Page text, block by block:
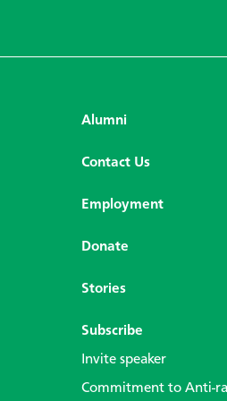
Alumni
Contact Us
Employment
Donate
Stories
Subscribe
Invite speaker
Commitment to Anti-